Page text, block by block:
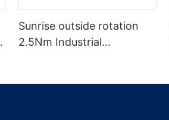
Sunrise outside rotation
2.5Nm Industrial